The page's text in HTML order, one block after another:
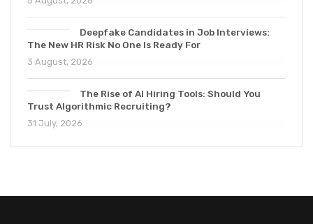
Deepfake Candidates in Job Interviews:
The New HR Risk No One Is Ready For
3 August, 2026
The Rise of AI Hiring Tools: Should You
Trust Algorithmic Recruiting?
31 July, 2026